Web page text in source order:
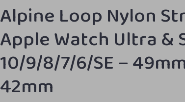
Alpine Loop Nylon
Apple Watch Ultra &
10/9/8/7/6/SE –
42mm